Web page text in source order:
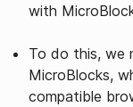
with
To do this, we
MicroBlocks,
compatible